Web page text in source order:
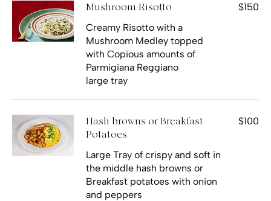
Mushroom Risotto
Creamy Risotto with a
Mushroom Medley topped
with Copious amounts of
Parmigiana Reggiano
large tray
$150
Hash browns or Breakfast
Potatoes
Large Tray of crispy and soft in
the middle hash browns or
Breakfast potatoes with onion
and peppers
$100